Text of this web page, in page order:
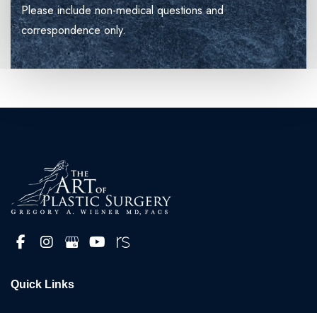
Please include non-medical questions and
correspondence only.
Quick Links